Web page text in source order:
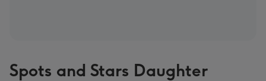
Spots and Stars Daughter